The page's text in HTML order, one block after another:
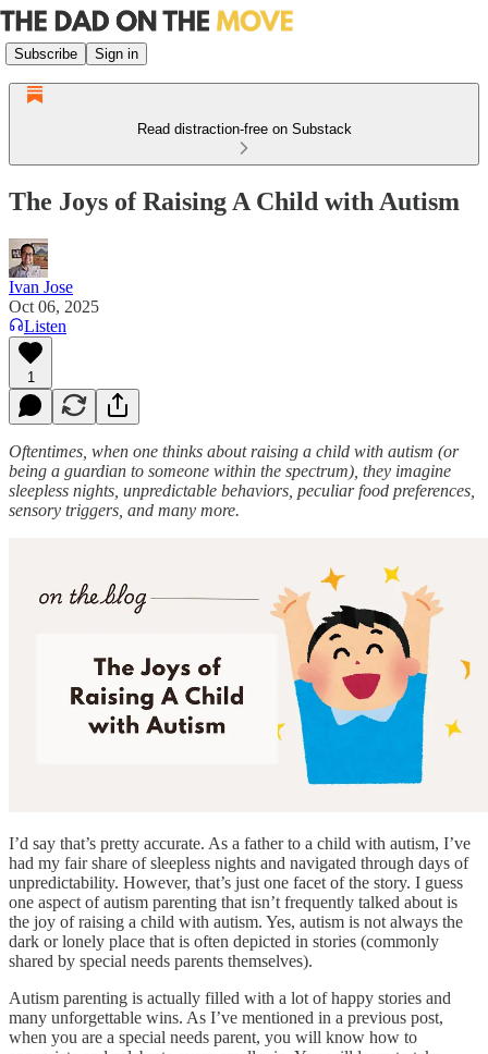
Subscribe Sign in
Read distraction-free on Substack
The Joys of Raising A Child with Autism
Ivan Jose
Oct 06, 2025
Listen
1
Oftentimes, when one thinks about raising a child with autism (or
being a guardian to someone within the spectrum), they imagine
sleepless nights, unpredictable behaviors, peculiar food preferences,
sensory triggers, and many more.
I’d say that’s pretty accurate. As a father to a child with autism, I’ve
had my fair share of sleepless nights and navigated through days of
unpredictability. However, that’s just one facet of the story. I guess
one aspect of autism parenting that isn’t frequently talked about is
the joy of raising a child with autism. Yes, autism is not always the
dark or lonely place that is often depicted in stories (commonly
shared by special needs parents themselves).
Autism parenting is actually filled with a lot of happy stories and
many unforgettable wins. As I’ve mentioned in a previous post,
when you are a special needs parent, you will know how to